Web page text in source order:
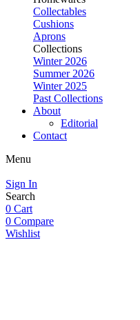
Collectables
Cushions
Aprons
Collections
Winter 2026
Summer 2026
Winter 2025
Past Collections
About
Editorial
Contact
Menu
Sign In
Search
0 Cart
0 Compare
Wishlist